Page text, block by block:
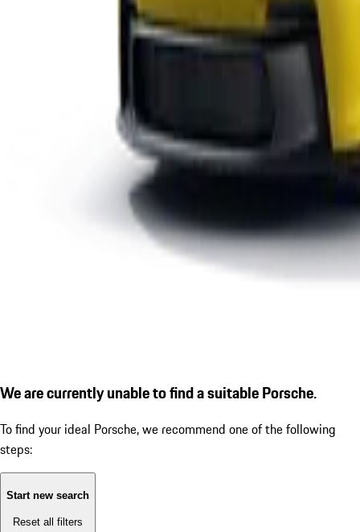
We are currently unable to find a suitable Porsche.
To find your ideal Porsche, we recommend one of the following
steps:
Start new search
Reset all filters